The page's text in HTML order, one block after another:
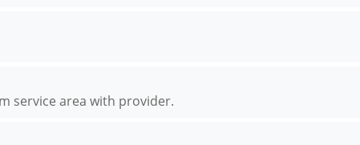
service area with provider.